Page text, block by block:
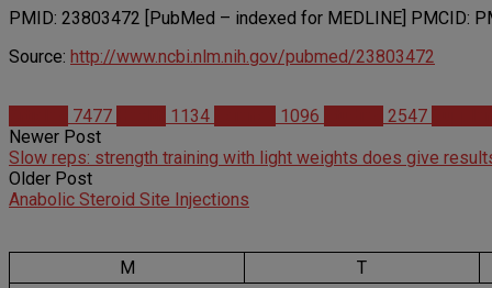
PMID: 23803472 [PubMed – indexed for MEDLINE] PMCID:
Source: http://www.ncbi.nlm.nih.gov/pubmed/23803472
7477 1134 1096 2547
Newer Post
Slow reps: strength training with light weights does give
Older Post
Anabolic Steroid Site Injections
M T